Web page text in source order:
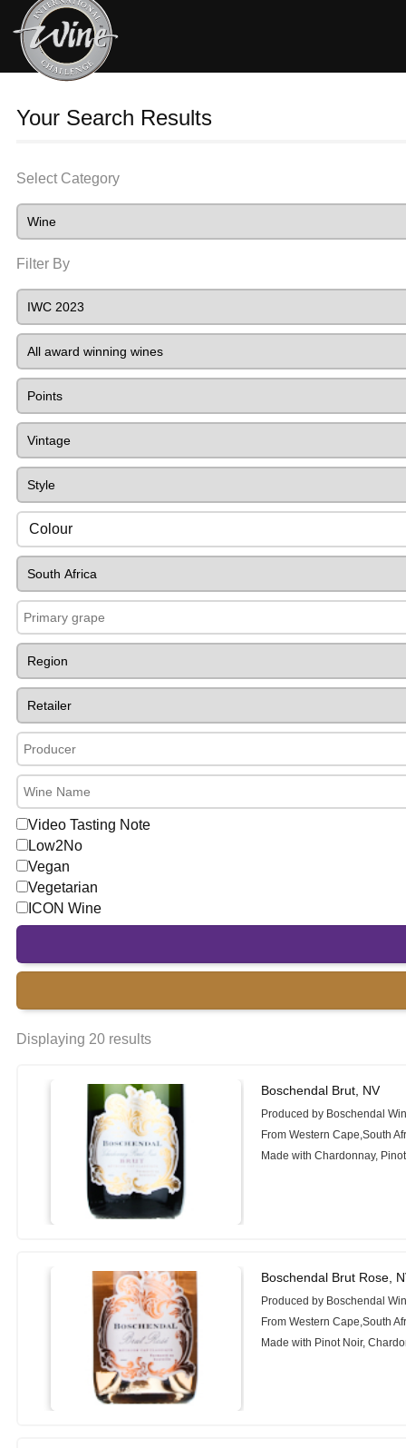
Your Search Results
Select Category
Filter By
Colour
Video Tasting Note
Low2No
Vegan
Vegetarian
ICON Wine
Displaying 20 results
Boschendal Brut, NV
Produced by Boschendal
From Western Cape,South
Made with Chardonnay,
Boschendal Brut Rose,
Produced by Boschendal
From Western Cape,South
Made with Pinot Noir,